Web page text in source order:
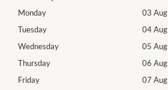
Monday 03 Aug
Tuesday
04 Aug
Wednesday
05 Aug
Thursday
06 Aug
Friday
07 Aug